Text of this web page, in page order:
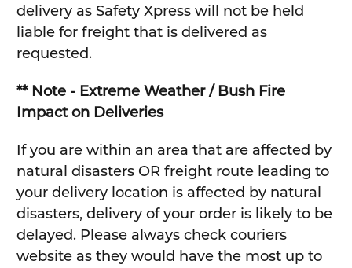
delivery as Safety Xpress will not be held
liable for freight that is delivered as
requested.
** Note - Extreme Weather / Bush Fire
Impact on Deliveries
If you are within an area that are affected by
natural disasters OR freight route leading to
your delivery location is affected by natural
disasters, delivery of your order is likely to be
delayed. Please always check couriers
website as they would have the most up to